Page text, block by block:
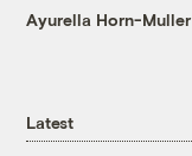
Ayurella Horn-Muller
Latest